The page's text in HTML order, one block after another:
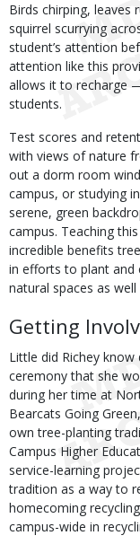
Birds chirping, leaves
squirrel scurrying
student’s attention
attention like this
allows it to recharge
students.
Test scores and
with views of nature
out a dorm room
campus, or studying
serene, green
campus. Teaching
incredible benefits
in efforts to plant and
natural spaces as
Getting
Little did Richey
ceremony that she
during her time at
Bearcats Going
own tree-planting
Campus Higher
service-learning
tradition as a way to
homecoming
campus-wide in